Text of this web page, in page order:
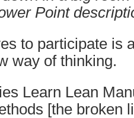
Point
to participate is
way of thinking.
Learn Lean
[the broken